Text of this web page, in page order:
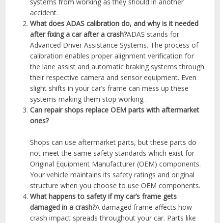
accident.
What does ADAS calibration do, and why is it needed
after fixing a car after a crash?ADAS stands for
Advanced Driver Assistance Systems. The process of
calibration enables proper alignment verification for
the lane assist and automatic braking systems through
their respective camera and sensor equipment. Even
slight shifts in your car’s frame can mess up these
systems making them stop working .
Can repair shops replace OEM parts with aftermarket
ones?
Shops can use aftermarket parts, but these parts do
not meet the same safety standards which exist for
Original Equipment Manufacturer (OEM) components.
Your vehicle maintains its safety ratings and original
structure when you choose to use OEM components.
What happens to safety if my car’s frame gets
damaged in a crash?A damaged frame affects how
crash impact spreads throughout your car. Parts like